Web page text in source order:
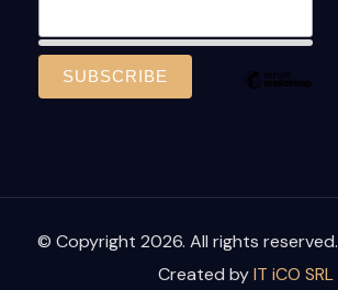
© Copyright 2026. All rights reserved.
Created byIT iCO SRL